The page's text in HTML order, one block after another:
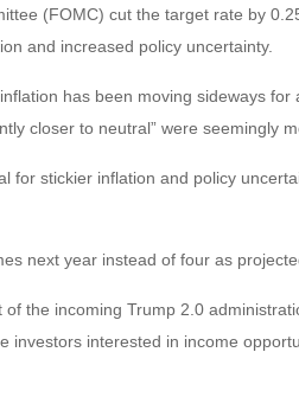
(FOMC) cut the target rate by
and increased policy uncertainty.
has been moving sideways
closer to neutral” were seemingly
stickier inflation and policy
next year instead of four as
the incoming Trump 2.0
interested in income